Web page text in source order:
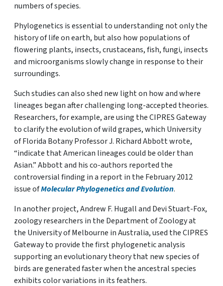
numbers of species.
Phylogenetics is essential to understanding not only the
history of life on earth, but also how populations of
flowering plants, insects, crustaceans, fish, fungi, insects
and microorganisms slowly change in response to their
surroundings.
Such studies can also shed new light on how and where
lineages began after challenging long-accepted theories.
Researchers, for example, are using the CIPRES Gateway
to clarify the evolution of wild grapes, which University
of Florida Botany Professor J. Richard Abbott wrote,
“indicate that American lineages could be older than
Asian.” Abbott and his co-authors reported the
controversial finding in a report in the February 2012
issue ofMolecular Phylogenetics and Evolution.
In another project, Andrew F. Hugall and Devi Stuart-Fox,
zoology researchers in the Department of Zoology at
the University of Melbourne in Australia, used the CIPRES
Gateway to provide the first phylogenetic analysis
supporting an evolutionary theory that new species of
birds are generated faster when the ancestral species
exhibits color variations in its feathers.